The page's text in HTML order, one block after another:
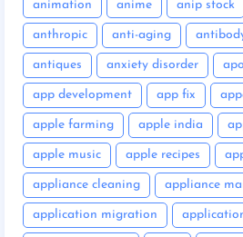
animation anime anip stock
anthropic anti-aging
antiques anxiety disorder
app development app fix
apple farming apple india
apple music apple recipes
appliance cleaning appliance
application migration